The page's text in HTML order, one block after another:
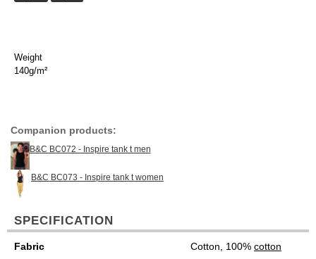
Weight
140g/m²
Companion products:
B&C BC072 - Inspire tank t men
B&C BC073 - Inspire tank t women
SPECIFICATION
Fabric Cotton, 100% cotton